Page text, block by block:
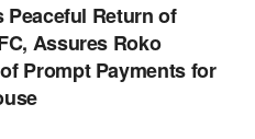
Peaceful Return of
Assures Roko
Prompt Payments for